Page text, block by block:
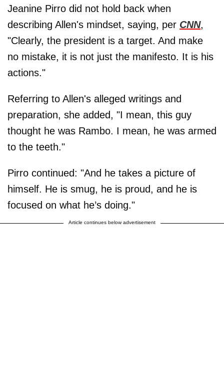
Jeanine Pirro did not hold back when
describing Allen's mindset, saying, per CNN,
"Clearly, the president is a target. And make
no mistake, it is not just the manifesto. It is his
actions."
Referring to Allen's alleged writings and
preparation, she added, "I mean, this guy
thought he was Rambo. I mean, he was armed
to the teeth."
Pirro continued: "And he takes a picture of
himself. He is smug, he is proud, and he is
focused on what he’s doing."
Article continues below advertisement